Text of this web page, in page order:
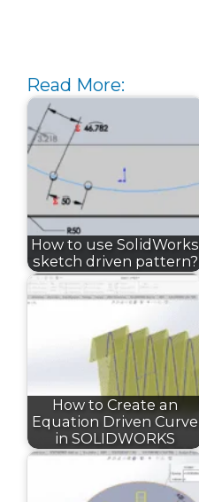
Read More:
How to use SolidWorks
sketch driven pattern?
How to Create an
Equation Driven Curve
in SOLIDWORKS